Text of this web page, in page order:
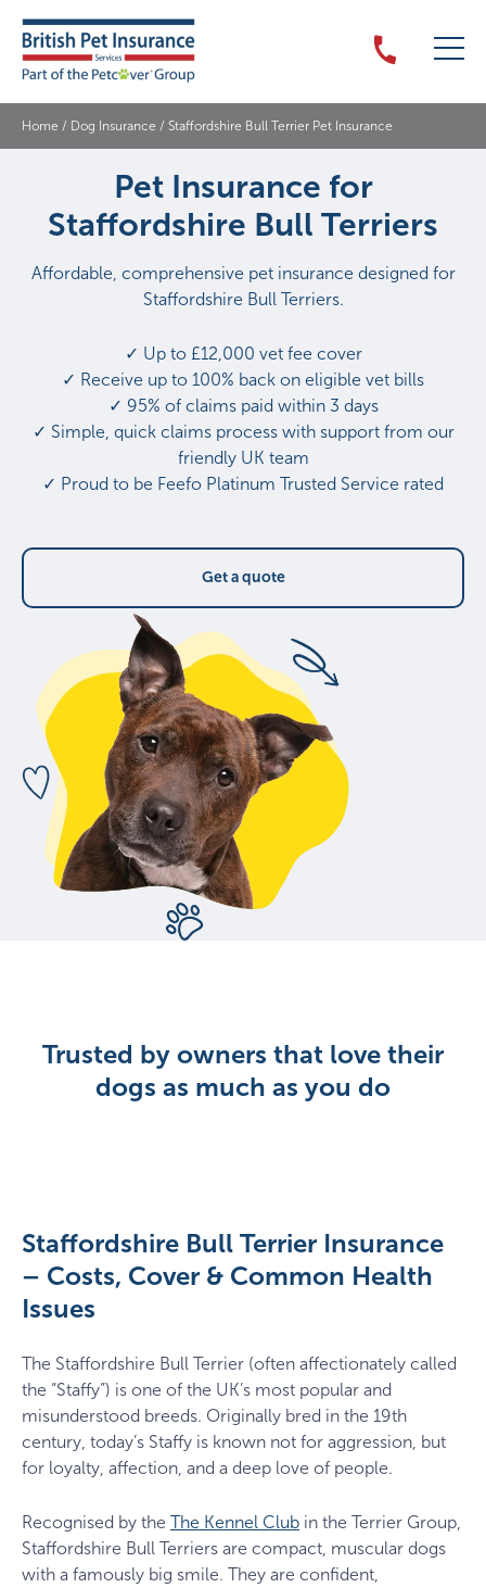
Home / Dog Insurance / Staffordshire Bull Terrier Pet Insurance
Pet Insurance for
Staffordshire Bull Terriers
Affordable, comprehensive pet insurance designed for
Staffordshire Bull Terriers.
✓ Up to £12,000 vet fee cover
✓ Receive up to 100% back on eligible vet bills
✓ 95% of claims paid within 3 days
✓ Simple, quick claims process with support from our
friendly UK team
✓ Proud to be Feefo Platinum Trusted Service rated
Get a quote
Trusted by owners that love their
dogs as much as you do
Staffordshire Bull Terrier Insurance
– Costs, Cover & Common Health
Issues
The Staffordshire Bull Terrier (often affectionately called
the “Staffy”) is one of the UK’s most popular and
misunderstood breeds. Originally bred in the 19th
century, today’s Staffy is known not for aggression, but
for loyalty, affection, and a deep love of people.
Recognised by the The Kennel Club in the Terrier Group,
Staffordshire Bull Terriers are compact, muscular dogs
with a famously big smile. They are confident,